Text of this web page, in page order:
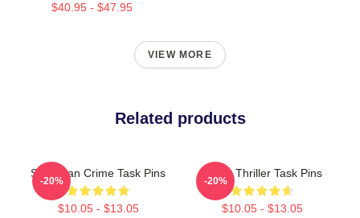
$40.95 - $47.95
VIEW MORE
Related products
Suburban Crime Task Pins
$10.05 - $13.05
-20%
Crime Thriller Task Pins
$10.05 - $13.05
-20%